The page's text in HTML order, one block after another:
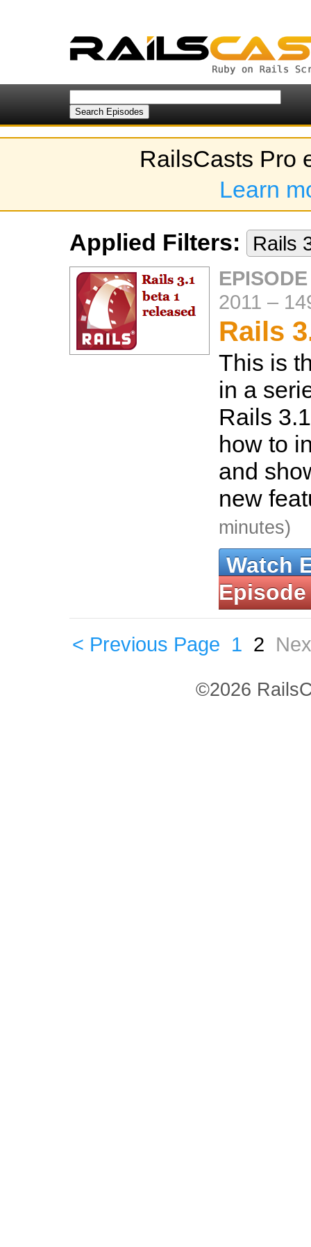
RailsCasts Pro
Learn
Applied Filters:
Rails
2011 –
Rails
This is
in a
Rails
how to
and
new
minutes)
Watch
Episode
< Previous Page 1 2
©2026